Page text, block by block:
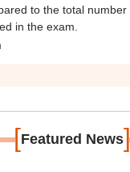
to the total number
in the exam.
[Featured News]